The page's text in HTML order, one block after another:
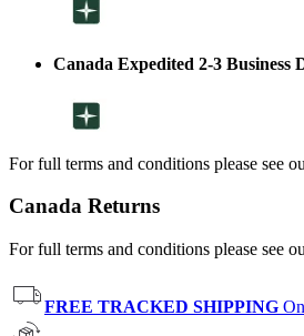
Canada Expedited 2-3 Business
For full terms and conditions please see
Canada Returns
For full terms and conditions please see
FREE TRACKED SHIPPING